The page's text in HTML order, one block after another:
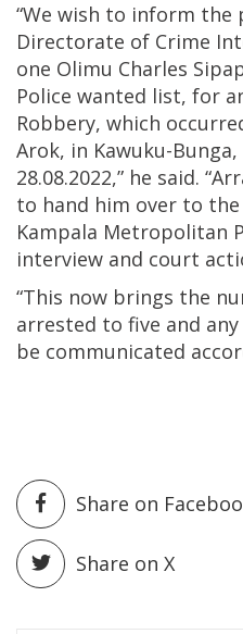
“We wish to inform
Directorate of Crime
one Olimu Charles
Police wanted list, for
Robbery, which
Arok, in Kawuku-
28.08.2022,” he said.
to hand him over to
Kampala Metropolitan
interview and court
“This now brings the
arrested to five and
be communicated
Share on
Share on X